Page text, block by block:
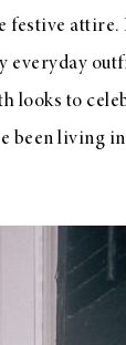
festive attire.
everyday
looks to
living in